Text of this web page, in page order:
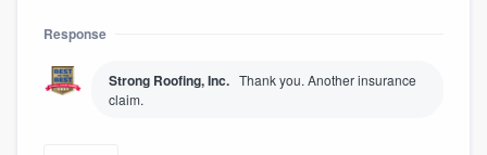
Response
Strong Roofing, Inc. Thank you. Another insurance
claim.